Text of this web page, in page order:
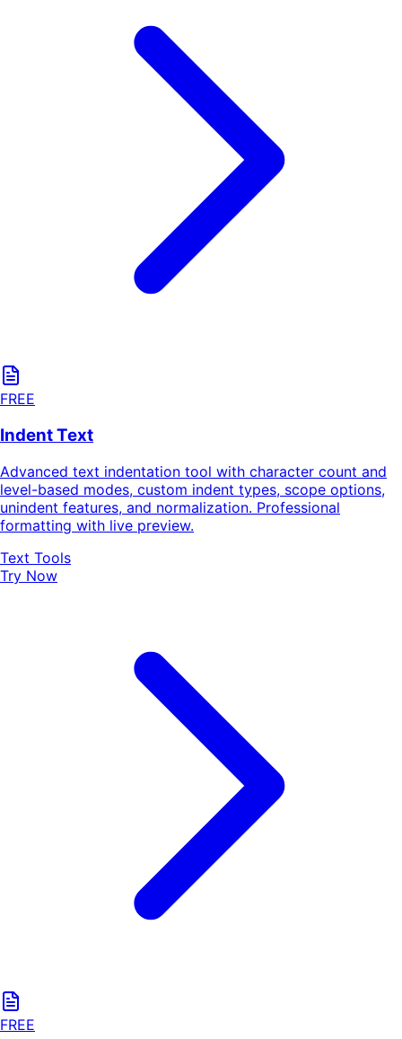
FREE
Indent Text
Advanced text indentation tool with character count and
level-based modes, custom indent types, scope options,
unindent features, and normalization. Professional
formatting with live preview.
Text Tools
Try Now
FREE